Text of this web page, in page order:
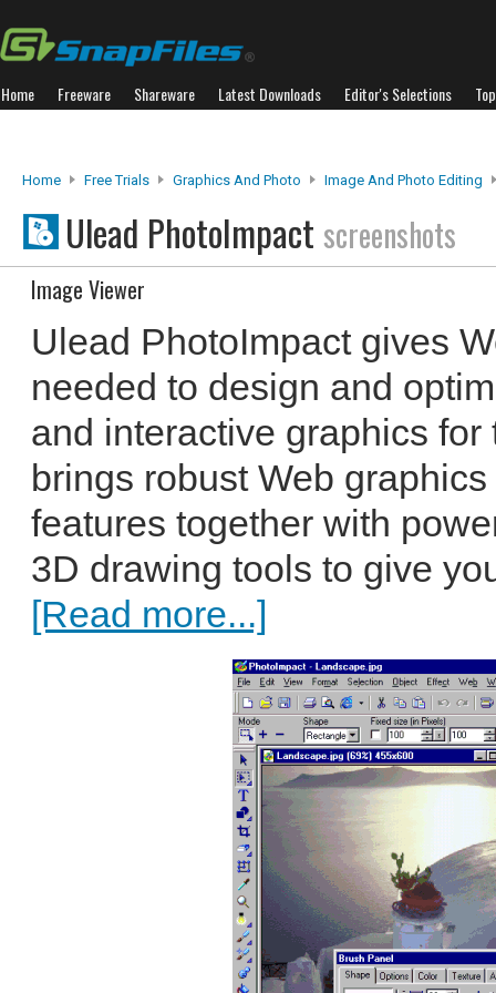
Home Freeware Shareware Latest Downloads Editor's Selections
Home Free Trials Graphics And Photo Image And Photo Editing
Ulead PhotoImpact screenshots
Image Viewer
Ulead PhotoImpact gives
needed to design and
and interactive graphics
brings robust Web
features together with
3D drawing tools to give
[Read more...]